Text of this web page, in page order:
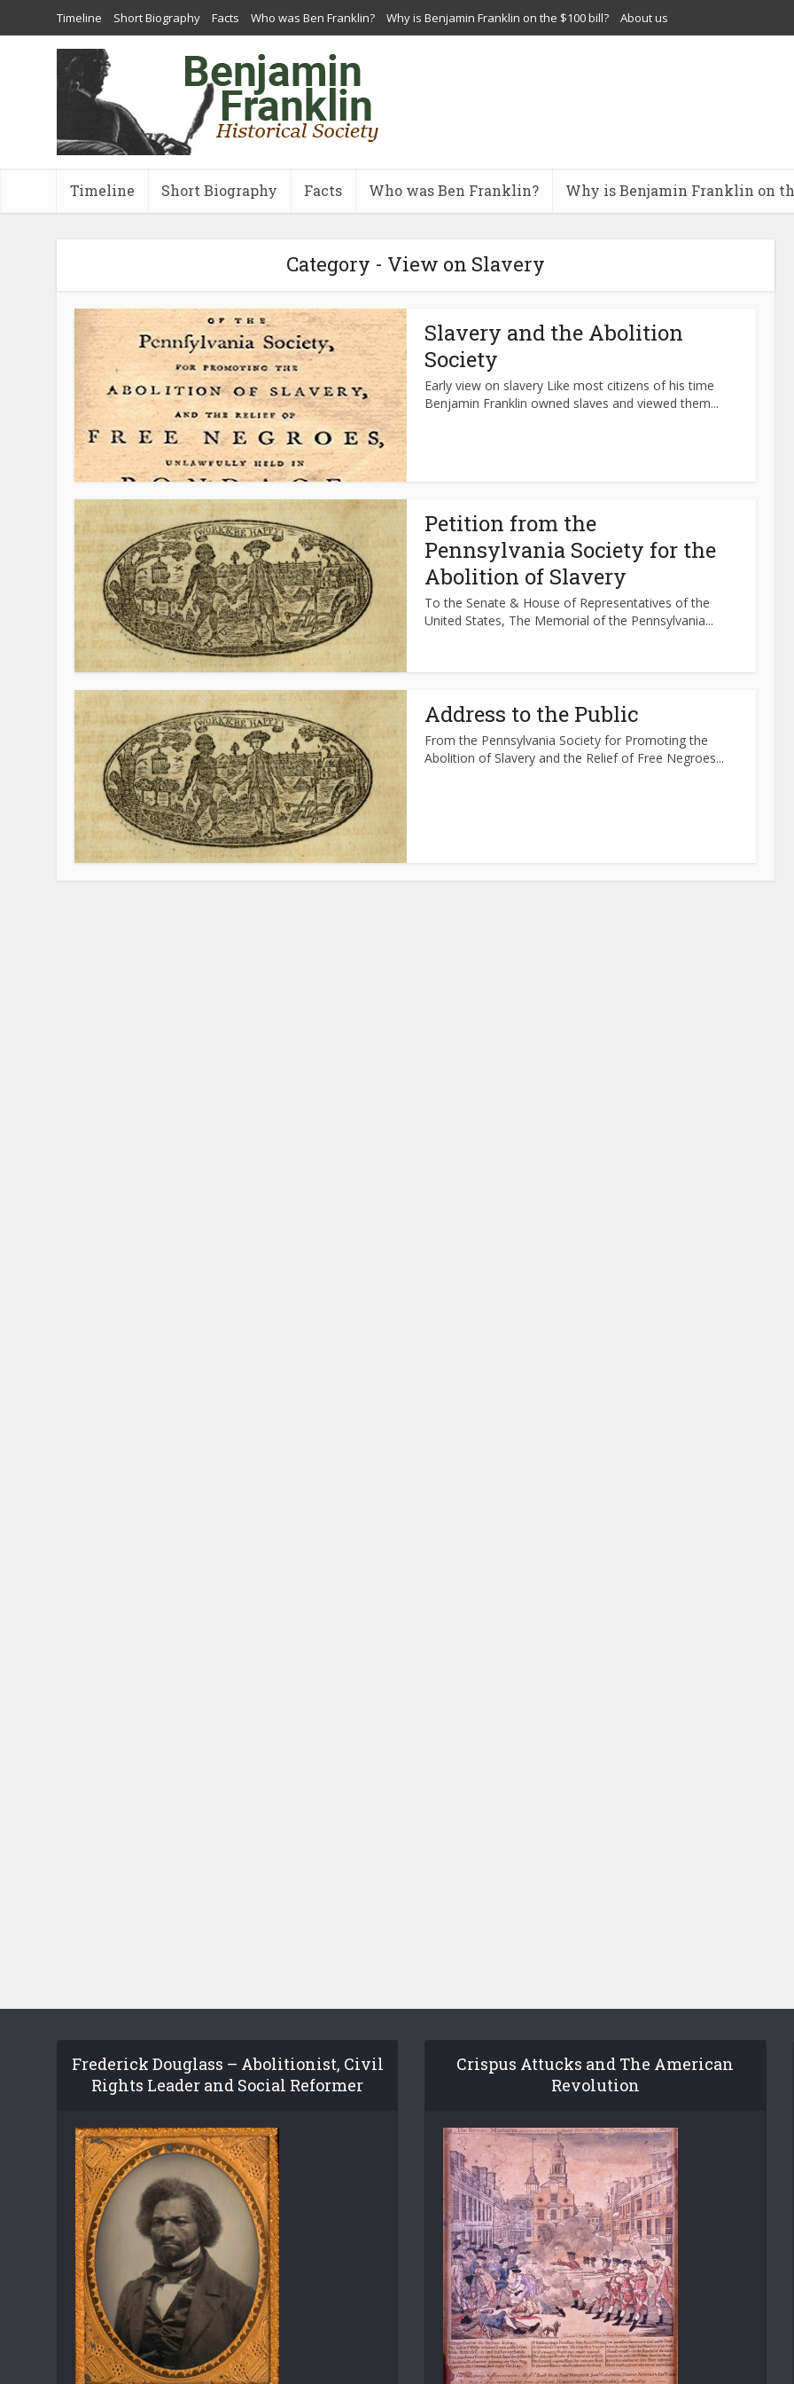
Timeline Short Biography Facts Who was Ben Franklin? Why is Benjamin Franklin on the $100 bill? About us
Timeline Short Biography Facts Who was Ben Franklin? Why is Benjamin Franklin on
Category - View on Slavery
Slavery and the Abolition
Society
Early view on slavery Like most citizens of his time
Benjamin Franklin owned slaves and viewed them...
Petition from the
Pennsylvania Society for the
Abolition of Slavery
To the Senate & House of Representatives of the
United States, The Memorial of the Pennsylvania...
Address to the Public
From the Pennsylvania Society for Promoting the
Abolition of Slavery and the Relief of Free Negroes...
Frederick Douglass – Abolitionist, Civil
Rights Leader and Social Reformer
Crispus Attucks and The American
Revolution